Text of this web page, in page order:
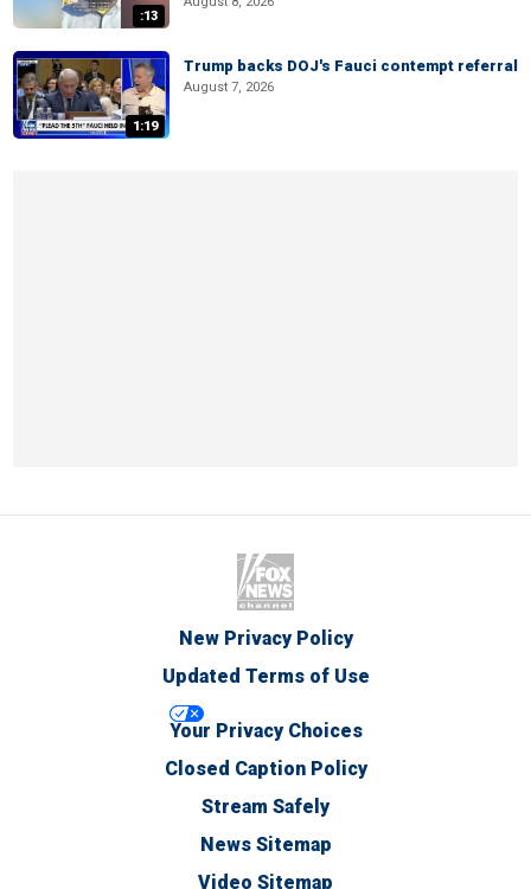
:13
1:19
Trump backs DOJ's Fauci contempt referral
August 7, 2026
New Privacy Policy
Updated Terms of Use
Your Privacy Choices
Closed Caption Policy
Stream Safely
News Sitemap
Video Sitemap